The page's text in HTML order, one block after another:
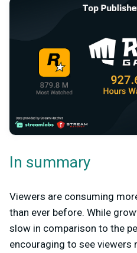
In summary
Viewers are consuming
than ever before. While
slow in comparison to the
encouraging to see viewers